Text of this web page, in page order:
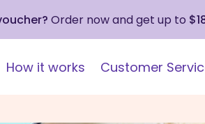
Order now and get up to
How it works Customer